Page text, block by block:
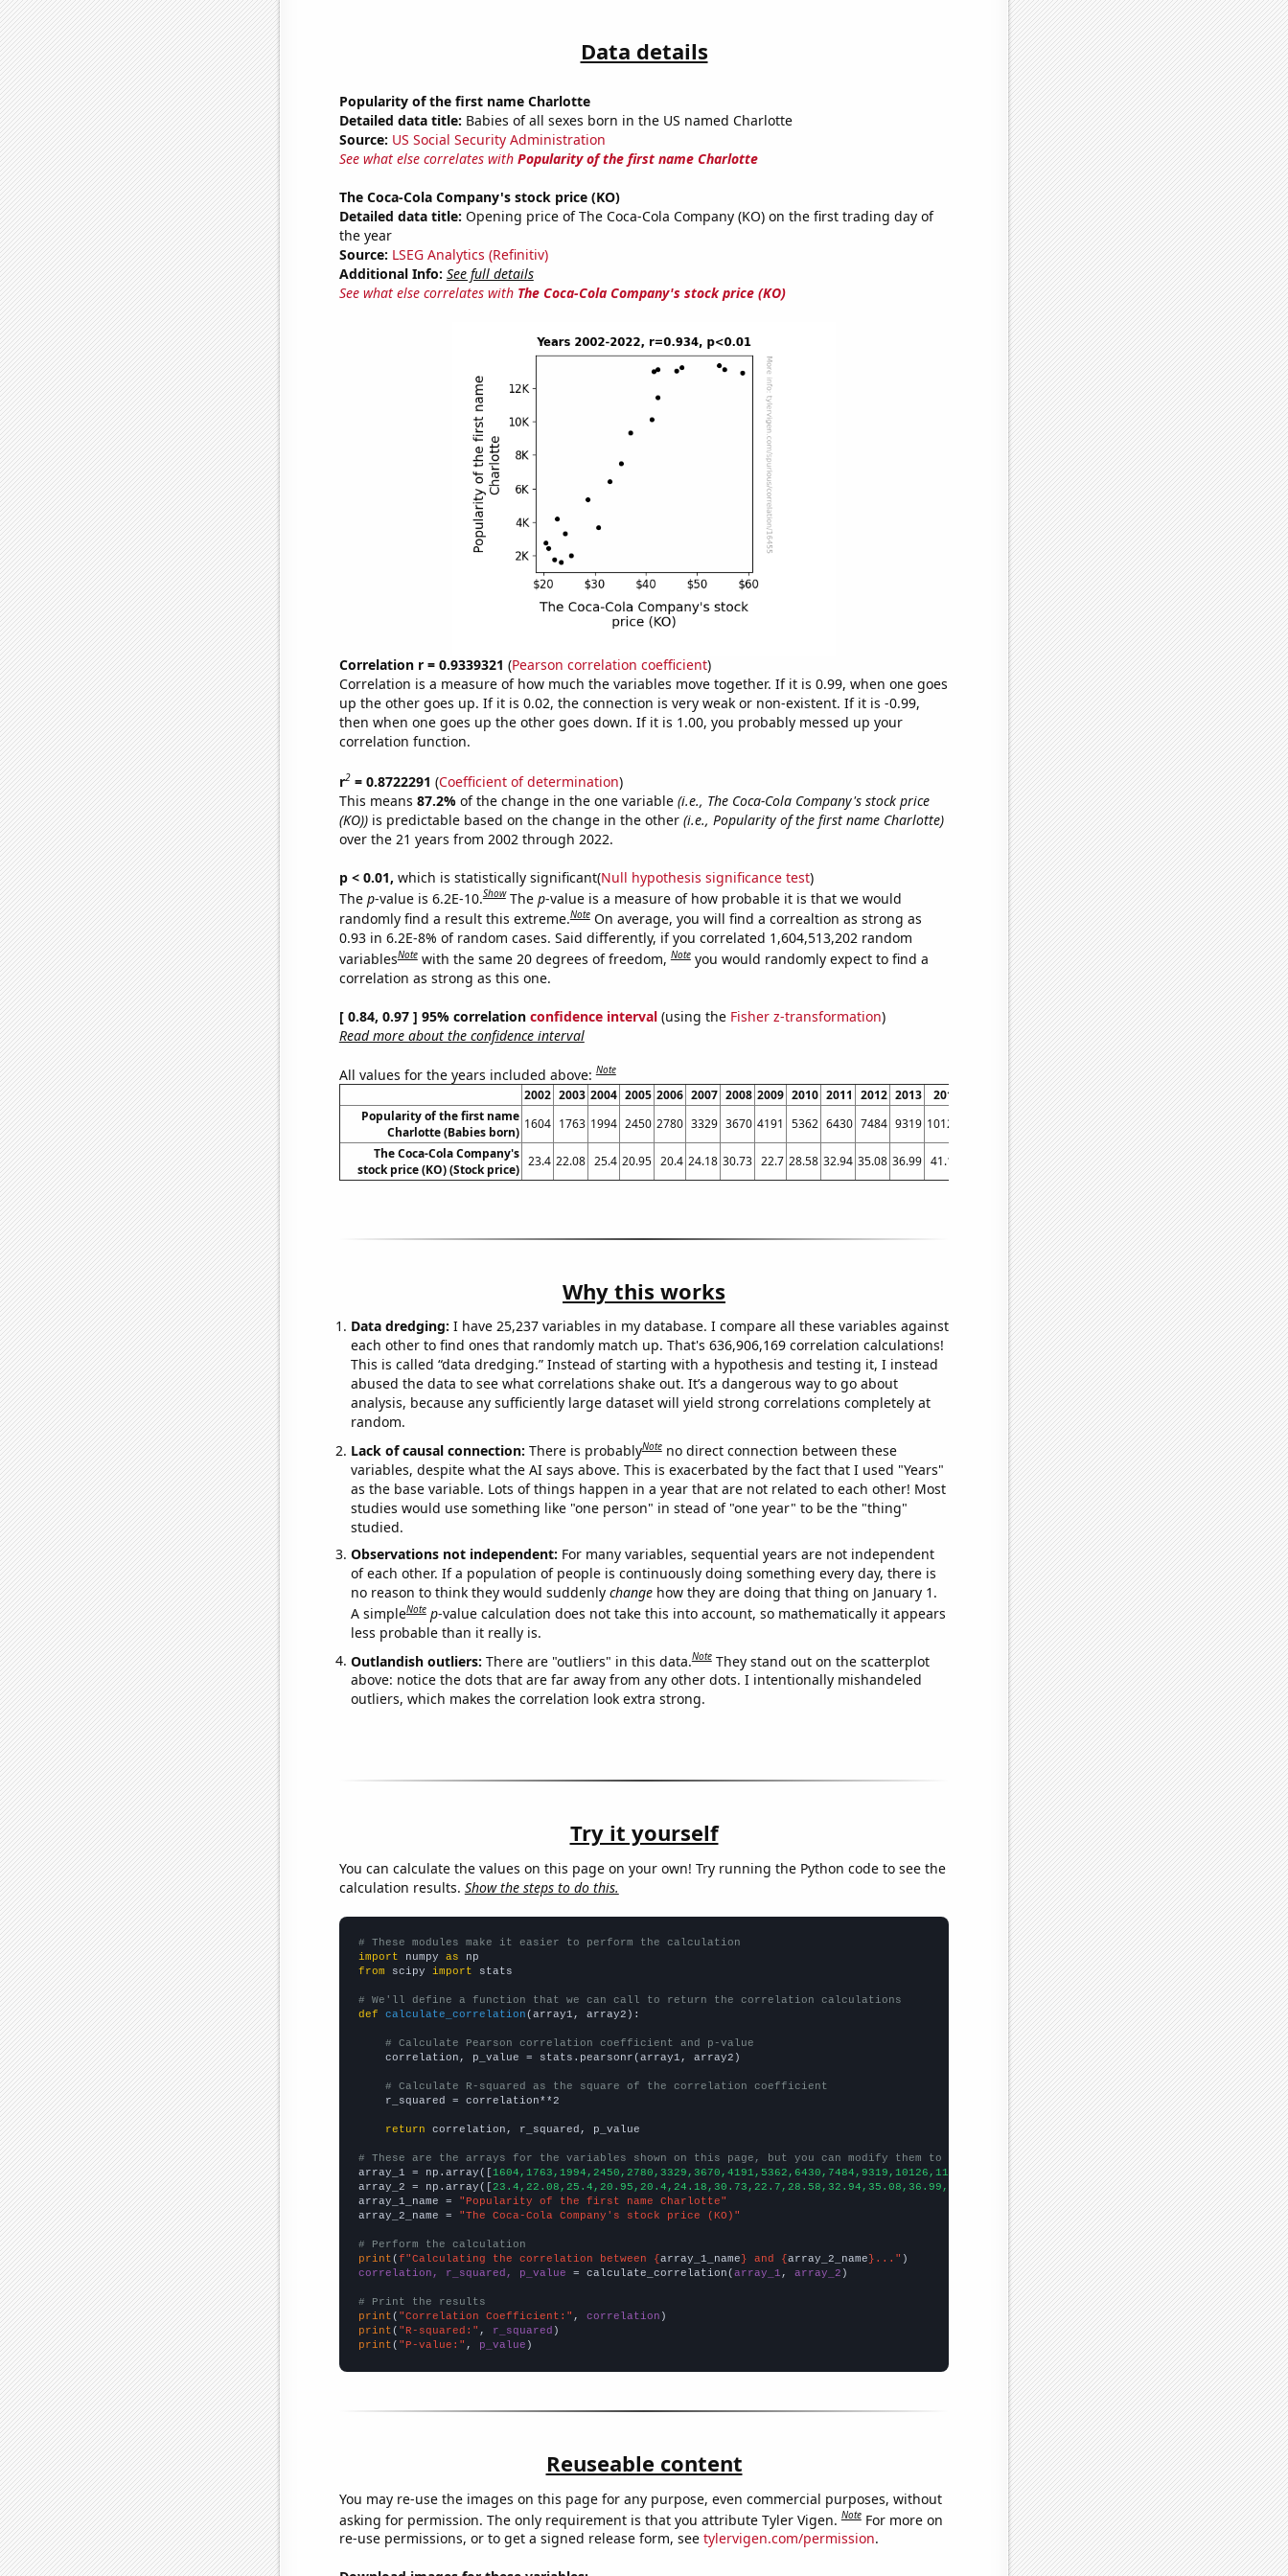
Data details
Popularity of the first name Charlotte
Detailed data title: Babies of all sexes born in the US named Charlotte
Source: US Social Security Administration
See what else correlates with Popularity of the first name Charlotte
The Coca-Cola Company's stock price (KO)
Detailed data title: Opening price of The Coca-Cola Company (KO) on the first trading day of
the year
Source: LSEG Analytics (Refinitiv)
Additional Info: See full details
See what else correlates with The Coca-Cola Company's stock price (KO)
Correlation r = 0.9339321 (Pearson correlation coefficient)
Correlation is a measure of how much the variables move together. If it is 0.99, when one goes
up the other goes up. If it is 0.02, the connection is very weak or non-existent. If it is -0.99,
then when one goes up the other goes down. If it is 1.00, you probably messed up your
correlation function.
r2= 0.8722291 (Coefficient of determination)
This means 87.2% of the change in the one variable (i.e., The Coca-Cola Company's stock price
(KO))is predictable based on the change in the other (i.e., Popularity of the first name Charlotte)
over the 21 years from 2002 through 2022.
p < 0.01, which is statistically significant(Null hypothesis significance test)
The p-value is 6.2E-10.Show The p-value is a measure of how probable it is that we would
randomly find a result this extreme.Note On average, you will find a correaltion as strong as
0.93 in 6.2E-8% of random cases. Said differently, if you correlated 1,604,513,202 random
variablesNote with the same 20 degrees of freedom,Note you would randomly expect to find a
correlation as strong as this one.
[ 0.84, 0.97 ] 95% correlation confidence interval(using the Fisher z-transformation)
Read more about the confidence interval
All values for the years included above:Note
2002 2003 2004 2005 2006 2007 2008 2009 2010 2011 2012 2013 2014 2016 2017 2018 2019 2020 2021
2022
Popularity of the first name
Charlotte (Babies born)
1604 1763 1994 2450 2780 3329 3670 4191 5362 6430 7484 9319 10126 13119 12966 13032 13232 13090 13349 12901
The Coca-Cola Company's
stock price (KO) (Stock price)
23.4 22.08 25.4 20.95 20.4 24.18 30.73 22.7 28.58 32.94 35.08 36.99 41.12 42.34 41.5 45.91 46.94 55.32 54.27 58.82
Why this works
Data dredging: I have 25,237 variables in my database. I compare all these variables against
each other to find ones that randomly match up. That's 636,906,169 correlation calculations!
This is called “data dredging.” Instead of starting with a hypothesis and testing it, I instead
abused the data to see what correlations shake out. It’s a dangerous way to go about
analysis, because any sufficiently large dataset will yield strong correlations completely at
random.
Lack of causal connection: There is probablyNote no direct connection between these
variables, despite what the AI says above. This is exacerbated by the fact that I used "Years"
as the base variable. Lots of things happen in a year that are not related to each other! Most
studies would use something like "one person" in stead of "one year" to be the "thing"
studied.
Observations not independent: For many variables, sequential years are not independent
of each other. If a population of people is continuously doing something every day, there is
no reason to think they would suddenly changehow they are doing that thing on January 1.
A simpleNote p-value calculation does not take this into account, so mathematically it appears
less probable than it really is.
Outlandish outliers: There are "outliers" in this data.Note They stand out on the scatterplot
above: notice the dots that are far away from any other dots. I intentionally mishandeled
outliers, which makes the correlation look extra strong.
Try it yourself
You can calculate the values on this page on your own! Try running the Python code to see the
calculation results. Show the steps to do this.
# These modules make it easier to perform the calculation
import numpy as
from scipy import stats
# We'll define a function that we can call to return the correlation calculations
def
calculate_correlation (array1, array2):
# Calculate Pearson correlation coefficient and p-value
    correlation, p_value = stats.pearsonr(array1, array2)
# Calculate R-squared as the square of the correlation coefficient
    r_squared = correlation**2
return correlation, r_squared, p_value
# These are the arrays for the variables shown on this page, but you can modify them to be any two sets of numbers
array_1 = np.array([1604,1763,1994,2450,2780,3329,3670,4191,5362,6430,7484,9319,10126,11418,13119,12966,13032,13232,13090,13349,12901,])
array_2 = np.array([
array_1_name =
"Popularity of the first name Charlotte"
array_2_name =
"The Coca-Cola Company's stock price (KO)"
# Perform the calculation
print (f"Calculating the correlation between {array_1_name} and {array_2_name}..."
correlation, r_squared, p_value = calculate_correlation(array_1 , array_2 )
# Print the results
print ( "Correlation Coefficient:" , correlation
print ( "R-squared:" , r_squared
print ( "P-value:" , p_value )
Reuseable content
You may re-use the images on this page for any purpose, even commercial purposes, without
asking for permission. The only requirement is that you attribute Tyler Vigen.Note For more on
re-use permissions, or to get a signed release form, see tylervigen.com/permission.